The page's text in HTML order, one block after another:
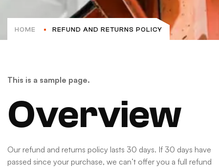
HOME REFUND AND RETURNS POLICY
This is a sample page.
Overview
Our refund and returns policy lasts 30 days. If 30 days have
passed since your purchase, we can’t offer you a full refund